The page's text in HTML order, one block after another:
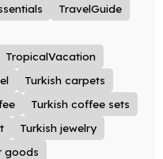
TravelGuide
TropicalVacation
Turkish carpets
Turkish coffee sets
Turkish jewelry
goods